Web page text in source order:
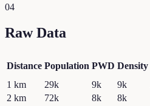
04
Raw Data
Distance Population PWD Density
1 km 29k 9k 9k
2 km 72k 8k 8k